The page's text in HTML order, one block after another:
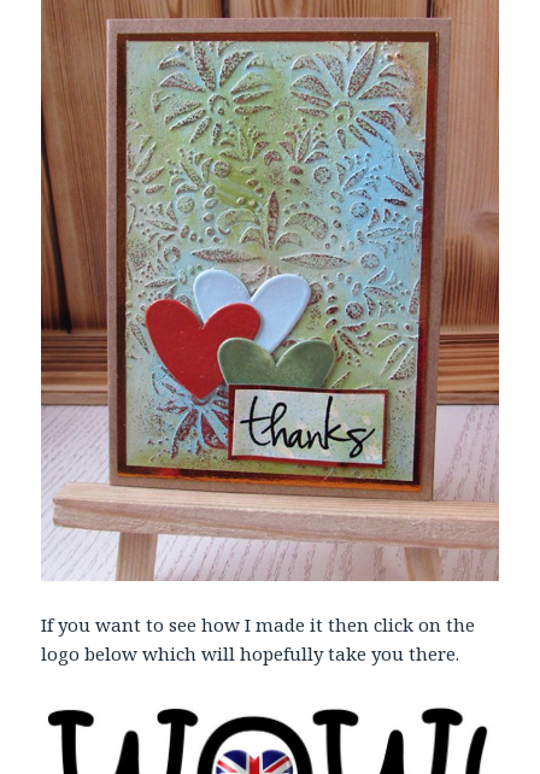
If you want to see how I made it then click on the
logo below which will hopefully take you there.